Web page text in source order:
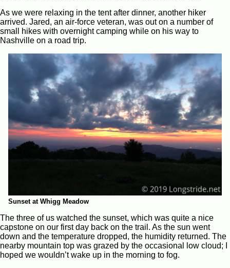
As we were relaxing in the tent after dinner, another hiker
arrived. Jared, an air-force veteran, was out on a number of
small hikes with overnight camping while on his way to
Nashville on a road trip.
Sunset at Whigg Meadow
The three of us watched the sunset, which was quite a nice
capstone on our first day back on the trail. As the sun went
down and the temperature dropped, the humidity returned. The
nearby mountain top was grazed by the occasional low cloud; I
hoped we wouldn’t wake up in the morning to fog.